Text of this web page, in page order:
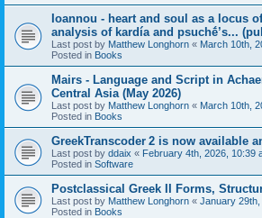
Ioannou - heart and soul as a locus
analysis of kardía and psuchḗ’s...
Last post by Matthew Longhorn « March 10th,
Posted in Books
Mairs - Language and Script in
Central Asia (May 2026)
Last post by Matthew Longhorn « March 10th,
Posted in Books
GreekTranscoder 2 is now available
Last post by ddaix « February 4th, 2026, 10:39
Posted in Software
Postclassical Greek II Forms,
Last post by Matthew Longhorn « January
Posted in Books